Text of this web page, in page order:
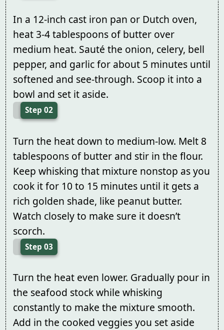
In a 12-inch cast iron pan or Dutch oven,
heat 3-4 tablespoons of butter over
medium heat. Sauté the onion, celery, bell
pepper, and garlic for about 5 minutes until
softened and see-through. Scoop it into a
bowl and set it aside.
Step 02
Turn the heat down to medium-low. Melt 8
tablespoons of butter and stir in the flour.
Keep whisking that mixture nonstop as you
cook it for 10 to 15 minutes until it gets a
rich golden shade, like peanut butter.
Watch closely to make sure it doesn’t
scorch.
Step 03
Turn the heat even lower. Gradually pour in
the seafood stock while whisking
constantly to make the mixture smooth.
Add in the cooked veggies you set aside